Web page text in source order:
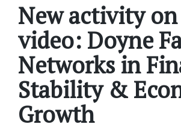
New activity
video: Doyne
Networks in
Stability &
Growth